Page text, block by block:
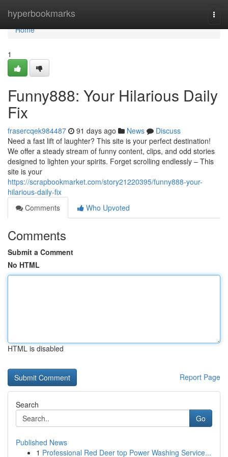
hyperbookmarks
Home
Home
1
Funny888: Your Hilarious Daily
Fix
frasercqek984487 91 days ago News
Discuss
Need a fast lift of laughter? This site is your perfect destination!
We offer a steady stream of funny content, clips, and odd stories
designed to lighten your spirits. Forget scrolling endlessly – This
site is your
https://scrapbookmarket.com/story21220395/funny888-your-
hilarious-daily-fix
Comments
Who Upvoted
Comments
Submit a Comment
No HTML
HTML is disabled
Report Page
Search
Go
Published News
1 Professional Red Deer top Power Washing Service...